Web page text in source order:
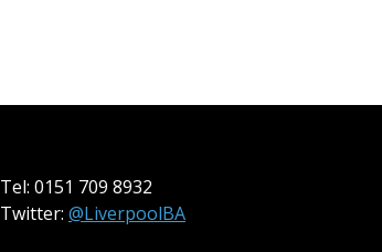
Tel: 0151 709 8932
Twitter: @LiverpoolBA